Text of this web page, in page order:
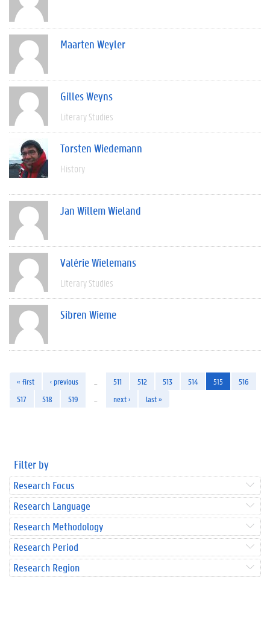
Maarten Weyler
Gilles Weyns
Literary Studies
Torsten Wiedemann
History
Jan Willem Wieland
Valérie Wielemans
Literary Studies
Sibren Wieme
« first ‹ previous 511 512 513 514 515
516
517
518 519 next › last »
Filter by
Research Focus
Research Language
Research Methodology
Research Period
Research Region